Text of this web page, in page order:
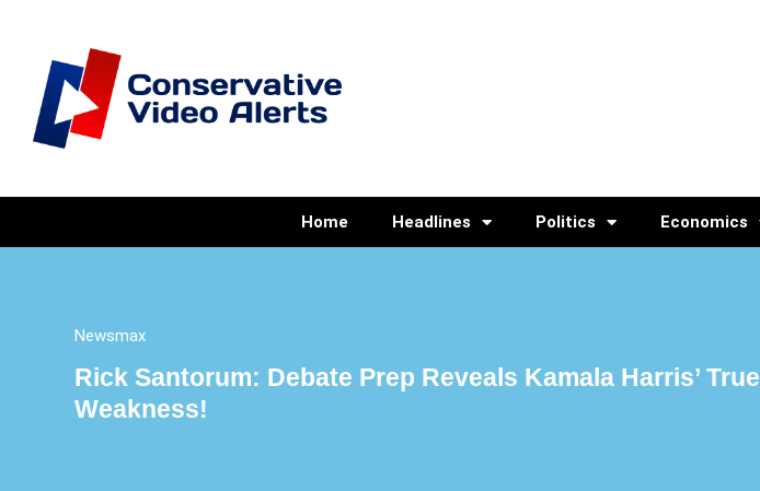
Home Headlines Politics Economics
Newsmax
Rick Santorum: Debate Prep Reveals Kamala Harris’ True
Weakness!